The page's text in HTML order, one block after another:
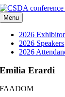
Skip
to
content
Menu
2026
2026 Speakers
2026
Emilia Erardi
FAADOM